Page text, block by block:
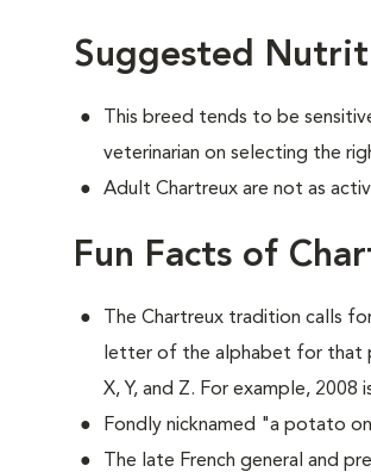
Suggested
This breed tends to be
veterinarian on selecting the
Adult Chartreux are not as
Fun Facts of
The Chartreux tradition calls
letter of the alphabet for that
X, Y, and Z. For example, 2008
Fondly nicknamed "a potato
The late French general and